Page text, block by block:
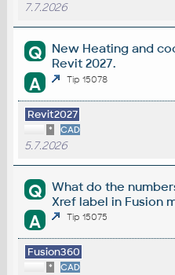
7.7.2026
Q
New Heating and
Revit 2027.
A Tip 15078
Revit2027
* CAD
5.7.2026
Q
What do the
Xref label in Fusion
A Tip 15075
Fusion360
* CAD